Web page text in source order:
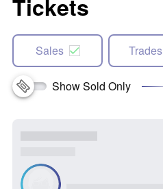
Tickets
Sales Trades
Show Sold Only